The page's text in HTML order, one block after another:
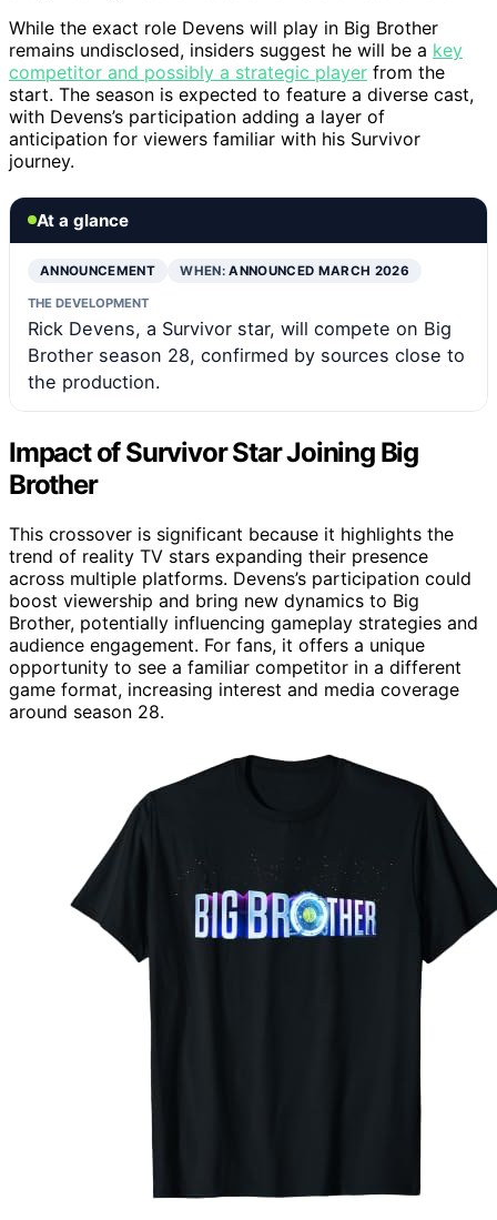
While the exact role Devens will play in Big Brother
remains undisclosed, insiders suggest he will be a key
competitor and possibly a strategic player from the
start. The season is expected to feature a diverse cast,
with Devens’s participation adding a layer of
anticipation for viewers familiar with his Survivor
journey.
At a glance
ANNOUNCEMENT WHEN:ANNOUNCED MARCH 2026
THE DEVELOPMENT
Rick Devens, a Survivor star, will compete on Big
Brother season 28, confirmed by sources close to
the production.
Impact of Survivor Star Joining Big
Brother
This crossover is significant because it highlights the
trend of reality TV stars expanding their presence
across multiple platforms. Devens’s participation could
boost viewership and bring new dynamics to Big
Brother, potentially influencing gameplay strategies and
audience engagement. For fans, it offers a unique
opportunity to see a familiar competitor in a different
game format, increasing interest and media coverage
around season 28.